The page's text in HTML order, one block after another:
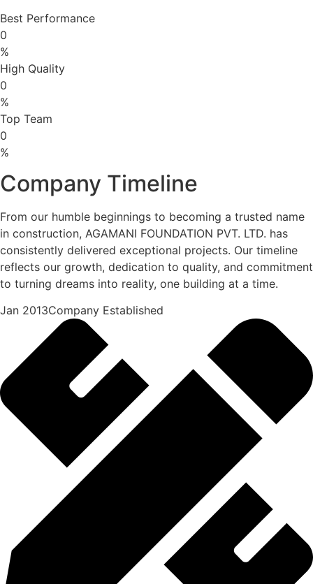
Best Performance
0
%
High Quality
0
%
Top Team
0
%
Company Timeline
From our humble beginnings to becoming a trusted name
in construction, AGAMANI FOUNDATION PVT. LTD. has
consistently delivered exceptional projects. Our timeline
reflects our growth, dedication to quality, and commitment
to turning dreams into reality, one building at a time.
Jan 2013Company Established